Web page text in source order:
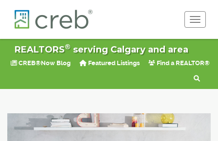
REALTORS®serving Calgary and area
CREB®Now Blog Featured Listings Find a REALTOR®